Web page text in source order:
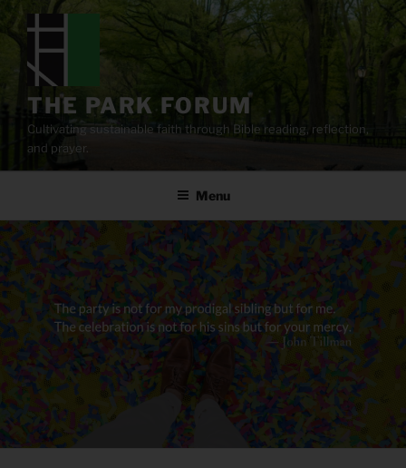
content
THE PARK FORUM
Cultivating sustainable faith through Bible reading, reflection,
and prayer.
Menu